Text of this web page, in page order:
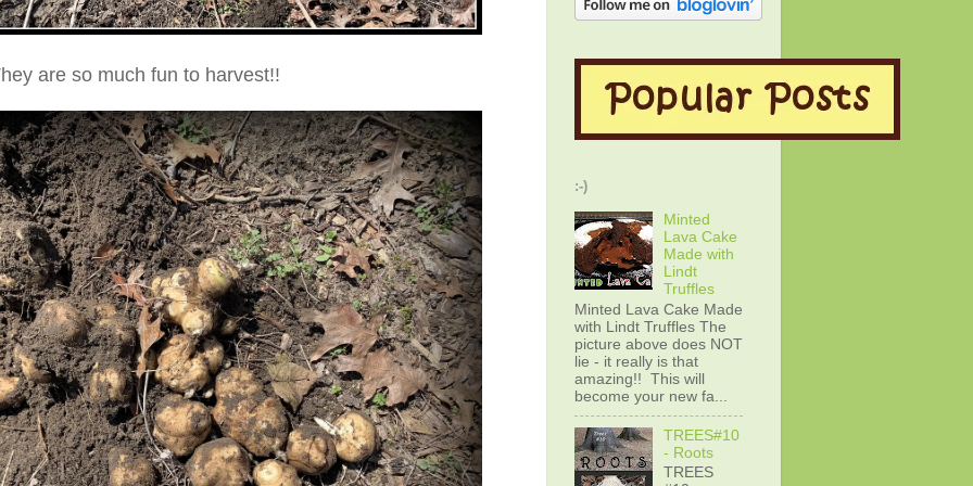
are so much fun to harvest!!
:-)
Minted
Lava Cake
Made with
Lindt
Truffles
Minted Lava Cake Made
with Lindt Truffles The
picture above does NOT
lie - it really is that
amazing!! This will
become your new fa...
TREES#10
- Roots
TREES